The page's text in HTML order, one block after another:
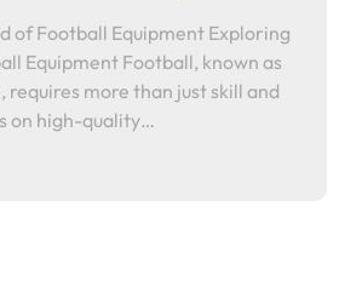
of Football Equipment Exploring
Equipment Football, known as
more than just skill and
on high-quality…